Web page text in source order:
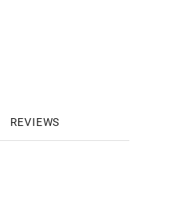
REVIEWS